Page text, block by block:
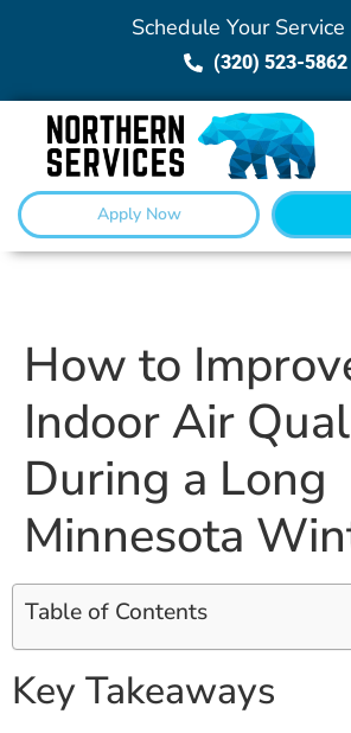
Schedule Your
(320) 523-5862
Apply Now
How to
Indoor Air
During a Long
Minnesota
Table of Contents
Key Takeaways